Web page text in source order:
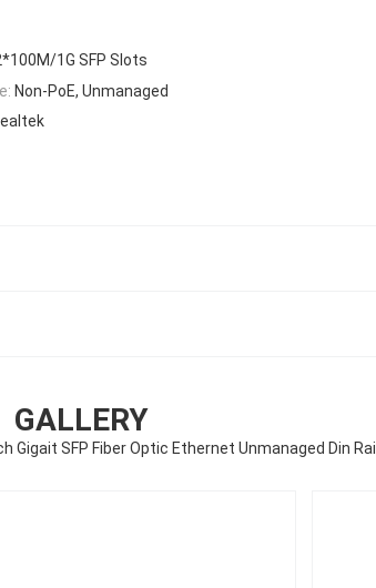
1G SFP Slots
Non-PoE, Unmanaged
GALLERY
Gigait SFP Fiber Optic Ethernet Unmanaged Din Rail